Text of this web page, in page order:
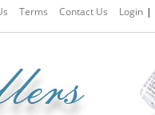
Terms Contact Us Login |